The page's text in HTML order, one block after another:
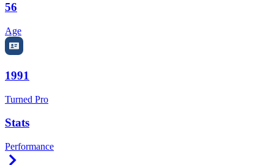
56
Age
1991
Turned Pro
Stats
Performance